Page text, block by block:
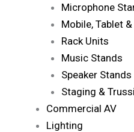
Microphone
Mobile, Tablet
Rack Units
Music Stands
Speaker Stands
Staging &
Commercial AV
Lighting